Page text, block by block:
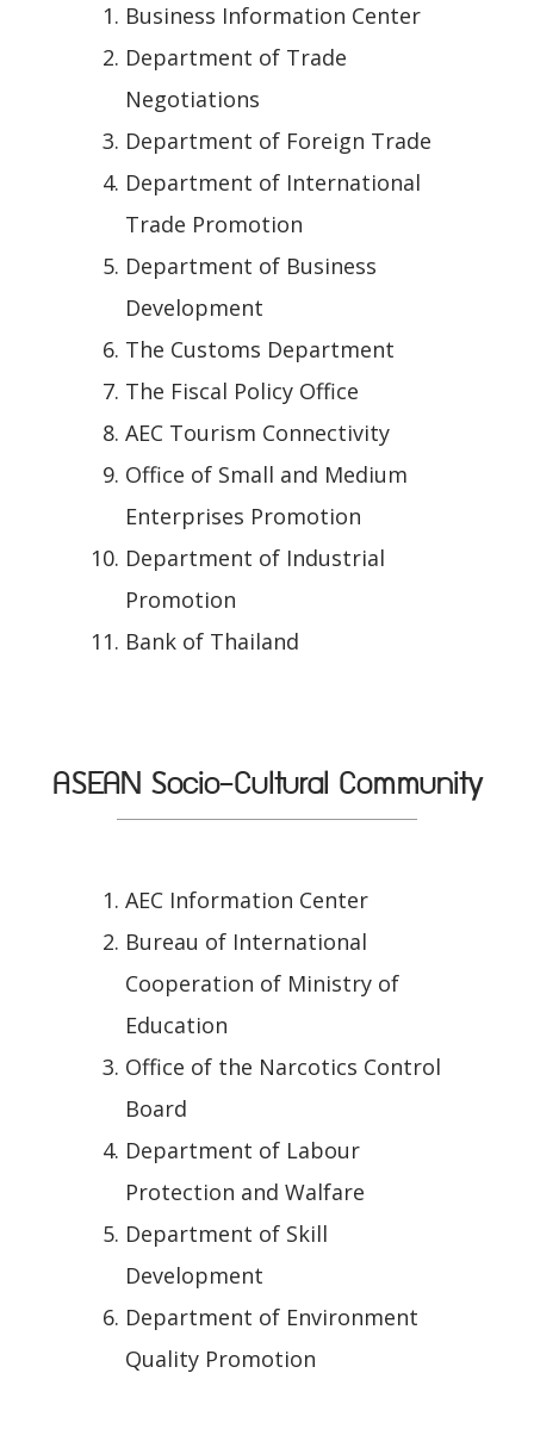
Business Information Center
Department of Trade
Negotiations
Department of Foreign Trade
Department of International
Trade Promotion
Department of Business
Development
The Customs Department
The Fiscal Policy Office
AEC Tourism Connectivity
Office of Small and Medium
Enterprises Promotion
Department of Industrial
Promotion
Bank of Thailand
ASEAN Socio-Cultural Community
AEC Information Center
Bureau of International
Cooperation of Ministry of
Education
Office of the Narcotics Control
Board
Department of Labour
Protection and Walfare
Department of Skill
Development
Department of Environment
Quality Promotion